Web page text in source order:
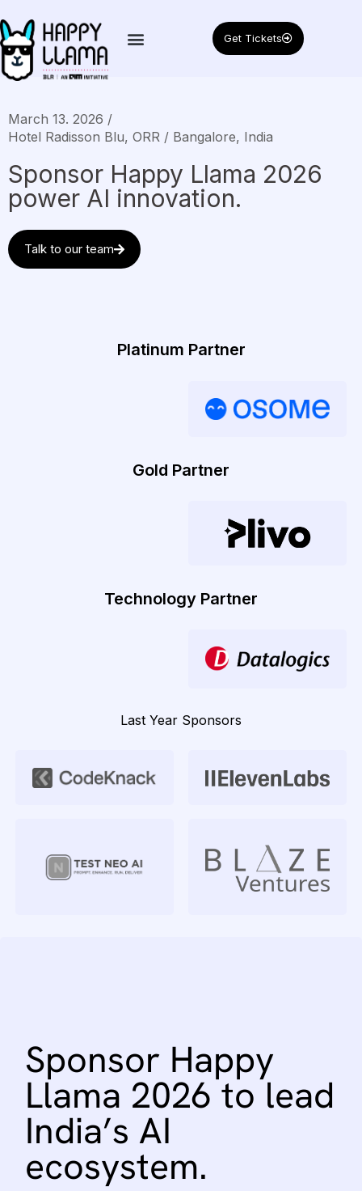
Get Tickets
March 13. 2026 /
Hotel Radisson Blu, ORR / Bangalore, India
Sponsor Happy Llama 2026
power AI innovation.
Talk to our team
Platinum Partner
Gold Partner
Technology Partner
Last Year Sponsors
Sponsor Happy
Llama 2026 to lead
India’s AI
ecosystem.